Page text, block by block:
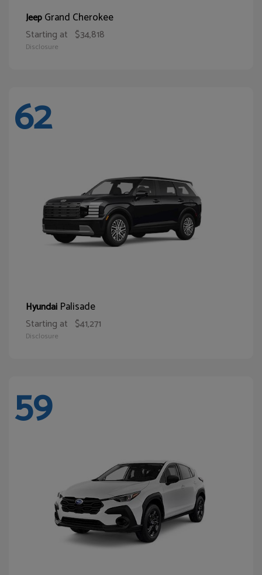
JeepGrand Cherokee
Starting at $34,818
Disclosure
62
Hyundai Palisade
Starting at $41,271
Disclosure
59